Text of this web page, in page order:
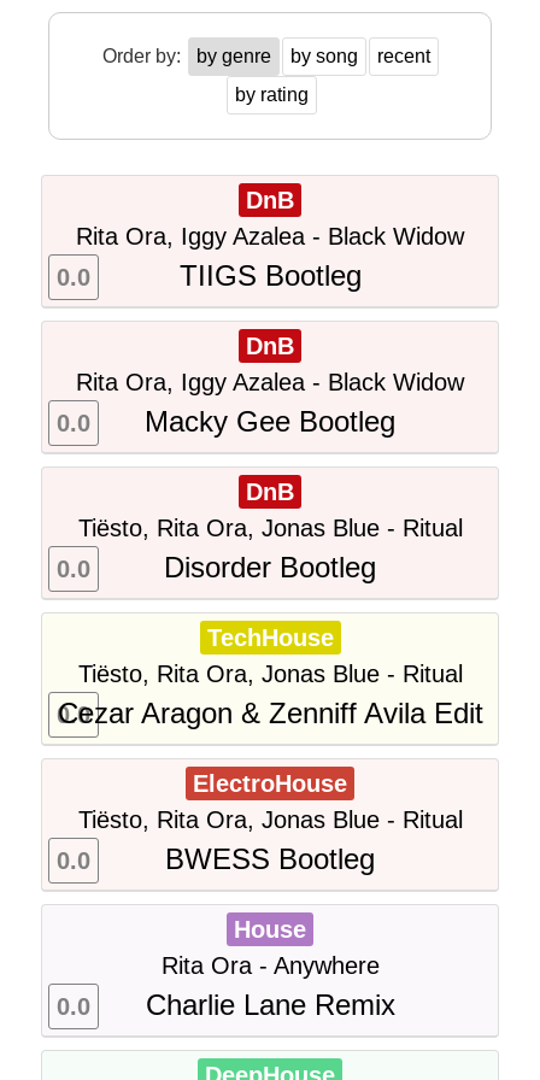
Order by: by genre by song
recent
by rating
DnB
Rita Ora, Iggy Azalea - Black Widow
TIIGS Bootleg
0.0
DnB
Rita Ora, Iggy Azalea - Black Widow
Macky Gee Bootleg
0.0
DnB
Tiësto, Rita Ora, Jonas Blue - Ritual
Disorder Bootleg
0.0
TechHouse
Tiësto, Rita Ora, Jonas Blue - Ritual
Cezar Aragon & Zenniff Avila Edit
0.0
ElectroHouse
Tiësto, Rita Ora, Jonas Blue - Ritual
BWESS Bootleg
0.0
House
Rita Ora - Anywhere
Charlie Lane Remix
0.0